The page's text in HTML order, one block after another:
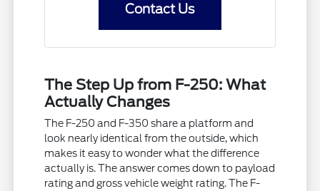
Contact Us
The Step Up from F-250: What
Actually Changes
The F-250 and F-350 share a platform and
look nearly identical from the outside, which
makes it easy to wonder what the difference
actually is. The answer comes down to payload
rating and gross vehicle weight rating. The F-